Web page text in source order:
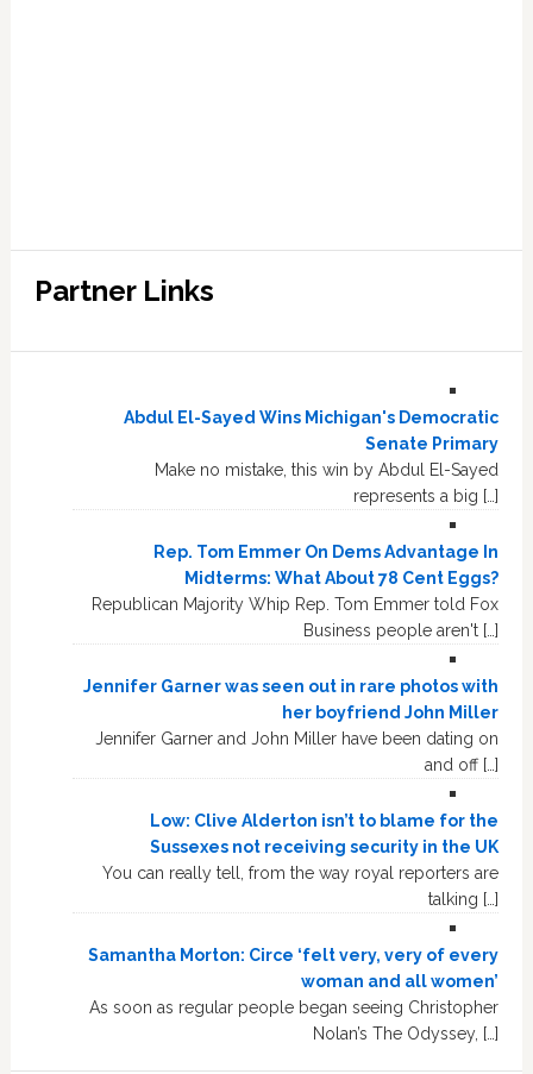
Partner Links
Abdul El-Sayed Wins Michigan's Democratic
Senate Primary
Make no mistake, this win by Abdul El-Sayed
represents a big […]
Rep. Tom Emmer On Dems Advantage In
Midterms: What About 78 Cent Eggs?
Republican Majority Whip Rep. Tom Emmer told Fox
Business people aren't […]
Jennifer Garner was seen out in rare photos with
her boyfriend John Miller
Jennifer Garner and John Miller have been dating on
and off […]
Low: Clive Alderton isn’t to blame for the
Sussexes not receiving security in the UK
You can really tell, from the way royal reporters are
talking […]
Samantha Morton: Circe ‘felt very, very of every
woman and all women’
As soon as regular people began seeing Christopher
Nolan’s The Odyssey, […]